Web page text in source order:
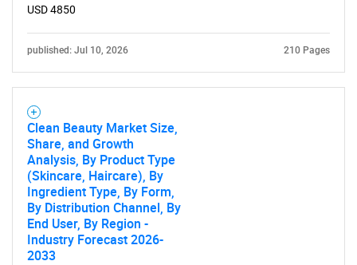
USD 4850
published: Jul 10, 2026 210 Pages
Clean Beauty Market Size,
Share, and Growth
Analysis, By Product Type
(Skincare, Haircare), By
Ingredient Type, By Form,
By Distribution Channel, By
End User, By Region -
Industry Forecast 2026-
2033